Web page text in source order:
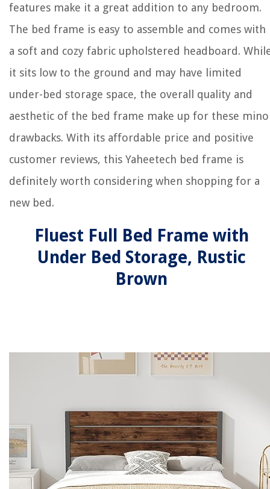
features make it a great addition to any bedroom.
The bed frame is easy to assemble and comes with
a soft and cozy fabric upholstered headboard.
it sits low to the ground and may have limited
under-bed storage space, the overall quality and
aesthetic of the bed frame make up for these
drawbacks. With its affordable price and positive
customer reviews, this Yaheetech bed frame is
definitely worth considering when shopping for a
new bed.
Fluest Full Bed Frame with
Under Bed Storage, Rustic
Brown